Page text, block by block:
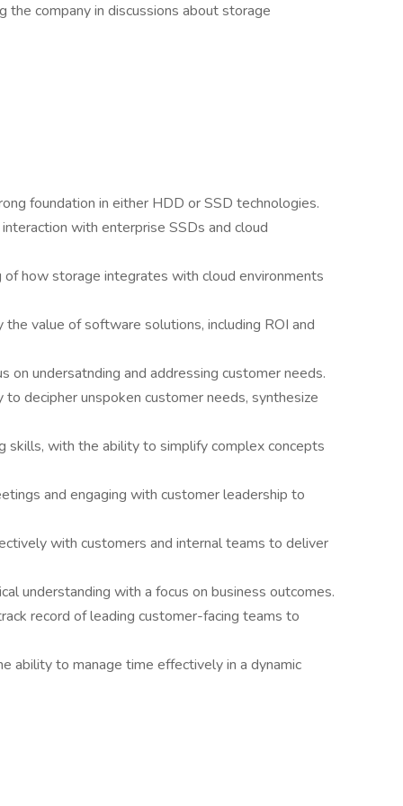
the company in discussions about storage
foundation in either HDD or SSD technologies.
with enterprise SSDs and cloud
of how storage integrates with cloud environments
value of software solutions, including ROI and
on undersatnding and addressing customer needs.
decipher unspoken customer needs, synthesize
skills, with the ability to simplify complex concepts
and engaging with customer leadership to
with customers and internal teams to deliver
understanding with a focus on business outcomes.
record of leading customer-facing teams to
ability to manage time effectively in a dynamic